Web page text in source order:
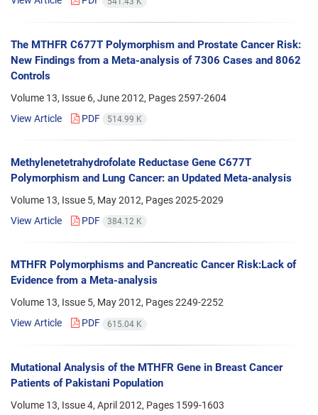
The MTHFR C677T Polymorphism and Prostate Cancer Risk:
New Findings from a Meta-analysis of 7306 Cases and 8062
Controls
Volume 13, Issue 6, June 2012, Pages2597-2604
View Article
PDF 514.99 K
Methylenetetrahydrofolate Reductase Gene C677T
Polymorphism and Lung Cancer: an Updated Meta-analysis
Volume 13, Issue 5, May 2012, Pages2025-2029
View Article
PDF 384.12 K
MTHFR Polymorphisms and Pancreatic Cancer Risk:Lack of
Evidence from a Meta-analysis
Volume 13, Issue 5, May 2012, Pages2249-2252
View Article
PDF 615.04 K
Mutational Analysis of the MTHFR Gene in Breast Cancer
Patients of Pakistani Population
Volume 13, Issue 4, April 2012, Pages 1599-1603